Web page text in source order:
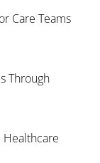
Care Teams
Through